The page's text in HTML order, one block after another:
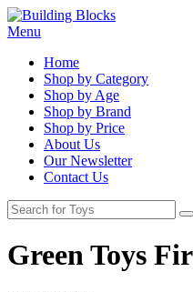
Menu
Home
Shop by Category
Shop by Age
Shop by Brand
Shop by Price
About Us
Our Newsletter
Contact Us
Green Toys